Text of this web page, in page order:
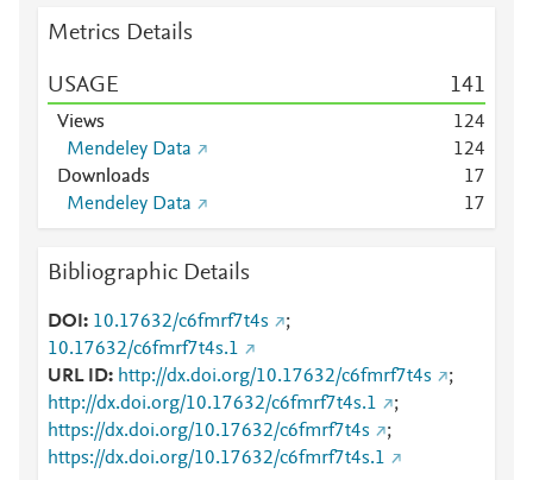
Metrics Details
USAGE 141
Views 124
Mendeley Data
124
Downloads
17
Mendeley Data
17
Bibliographic Details
DOI 10.17632/c6fmrf7t4s
;
10.17632/c6fmrf7t4s.1
URL ID
http://dx.doi.org/10.17632/c6fmrf7t4s
;
http://dx.doi.org/10.17632/c6fmrf7t4s.1
;
https://dx.doi.org/10.17632/c6fmrf7t4s
;
https://dx.doi.org/10.17632/c6fmrf7t4s.1